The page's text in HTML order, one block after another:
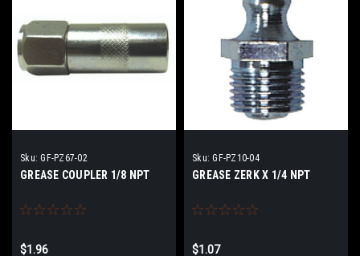
Sku: GF-PZ67-02
GREASE COUPLER 1/8 NPT
$1.96
Sku: GF-PZ10-04
GREASE ZERK X 1/4 NPT
$1.07